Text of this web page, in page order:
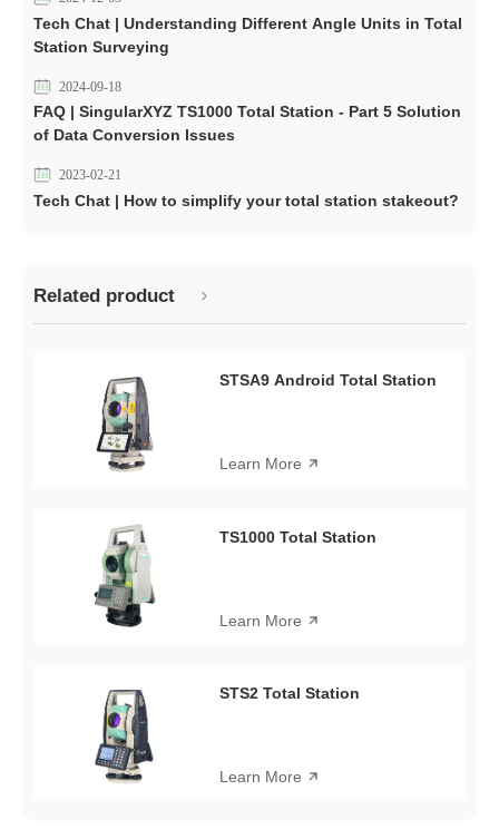
Tech Chat | Understanding Different Angle Units in Total
Station Surveying
2024-09-18
FAQ | SingularXYZ TS1000 Total Station - Part 5 Solution
of Data Conversion lssues
2023-02-21
Tech Chat | How to simplify your total station stakeout?
Related product
STSA9 Android Total Station
Learn More
TS1000 Total Station
Learn More
STS2 Total Station
Learn More